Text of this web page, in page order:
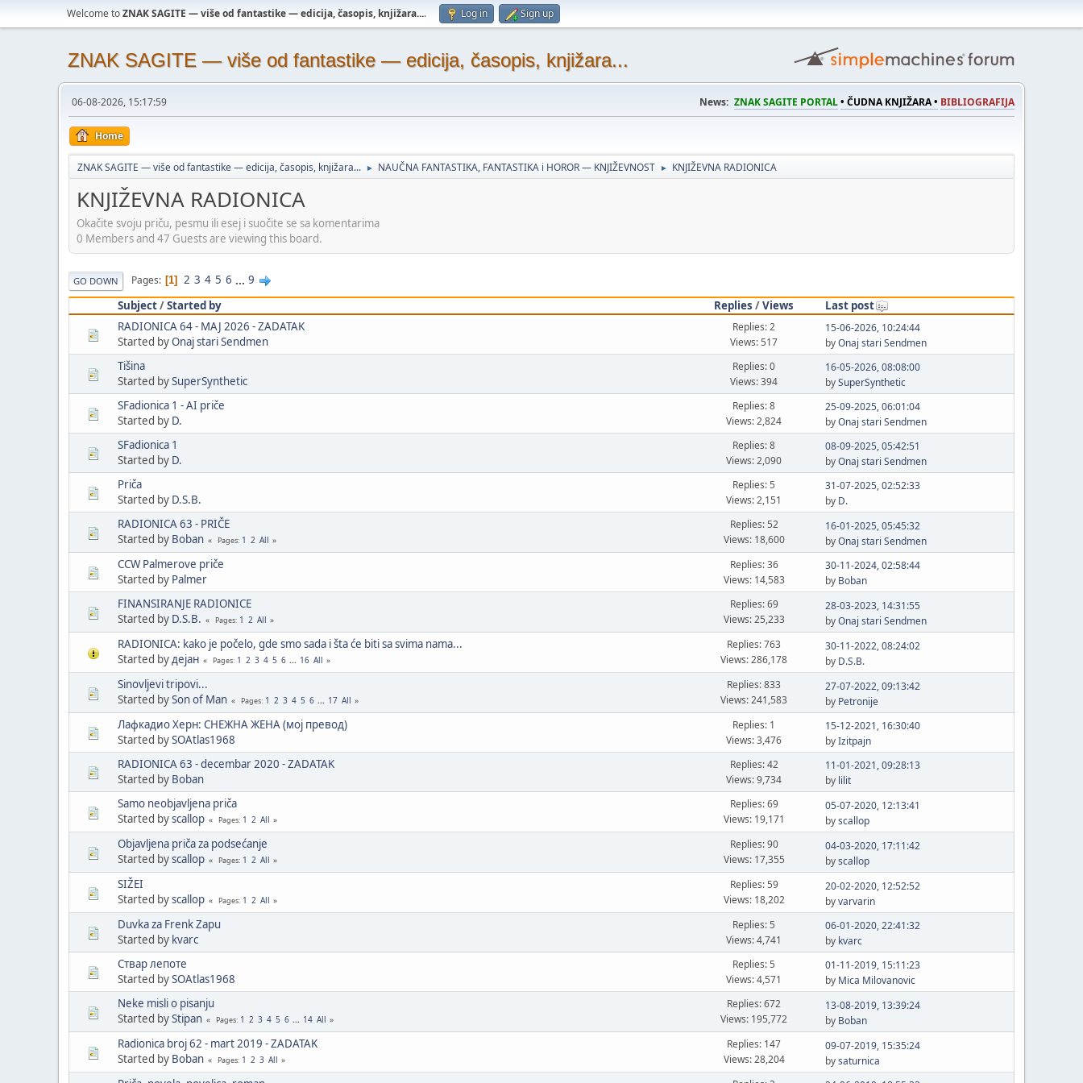
Welcome toZNAK SAGITE — više od fantastike — edicija, časopis, knjižara.... Log in Sign up
ZNAK SAGITE — više od fantastike — edicija, časopis, knjižara...
06-08-2026, 15:17:59 News: ZNAK SAGITE PORTAL• ČUDNA KNJIŽARA • BIBLIOGRAFIJA
Home
ZNAK SAGITE — više od fantastike — edicija, časopis, knjižara... ► NAUČNA FANTASTIKA, FANTASTIKA i HOROR — KNJIŽEVNOST ► KNJIŽEVNA RADIONICA
KNJIŽEVNA RADIONICA
Okačite svoju priču, pesmu ili esej i suočite se sa komentarima
0 Members and 47 Guests are viewing this board.
GO DOWN Pages 1 2 3 4 5 6 ... 9
Subject/Started by Replies /Views
Last post
RADIONICA 64 - MAJ 2026 - ZADATAK
Started byOnaj stari Sendmen
Replies: 2
Views: 517
15-06-2026, 10:24:44
byOnaj stari Sendmen
Tišina
Started bySuperSynthetic
Replies: 0
Views: 394
16-05-2026, 08:08:00
bySuperSynthetic
SFadionica 1 - AI priče
Started by D.
Replies: 8
Views: 2,824
25-09-2025, 06:01:04
byOnaj stari Sendmen
SFadionica 1
Started by D.
Replies: 8
Views: 2,090
08-09-2025, 05:42:51
byOnaj stari Sendmen
Priča
Started by D.S.B.
Replies: 5
Views: 2,151
31-07-2025, 02:52:33
by D.
RADIONICA 63 - PRIČE
Started by Boban Pages 1 2 All
Replies: 52
Views: 18,600
16-01-2025, 05:45:32
byOnaj stari Sendmen
CCW Palmerove priče
Started by Palmer
Replies: 36
Views: 14,583
30-11-2024, 02:58:44
by Boban
FINANSIRANJE RADIONICE
Started by D.S.B. Pages 1 2 All
Replies: 69
Views: 25,233
28-03-2023, 14:31:55
byOnaj stari Sendmen
RADIONICA: kako je počelo, gde smo sada i šta će biti sa svima nama...
Started by дејан Pages 1 2 3 4 5 6 ... 16 All
Replies: 763
Views: 286,178
30-11-2022, 08:24:02
by D.S.B.
Sinovljevi tripovi...
Started bySon of Man Pages 1 2 3 4 5 6 ... 17 All
Replies: 833
Views: 241,583
27-07-2022, 09:13:42
by Petronije
Лафкадио Херн: СНЕЖНА ЖЕНА (мој превод)
Started bySOAtlas1968
Replies: 1
Views: 3,476
15-12-2021, 16:30:40
byIzitpajn
RADIONICA 63 - decembar 2020 - ZADATAK
Started by Boban
Replies: 42
Views: 9,734
11-01-2021, 09:28:13
by lilit
Samo neobjavljena priča
Started byscallop Pages 1 2 All
Replies: 69
Views: 19,171
05-07-2020, 12:13:41
byscallop
Objavljena priča za podsećanje
Started byscallop Pages 1 2 All
Replies: 90
Views: 17,355
04-03-2020, 17:11:42
byscallop
SIŽEI
Started byscallop Pages 1 2 All
Replies: 59
Views: 18,202
20-02-2020, 12:52:52
byvarvarin
Duvka za Frenk Zapu
Started by kvarc
Replies: 5
Views: 4,741
06-01-2020, 22:41:32
by kvarc
Ствар лепоте
Started bySOAtlas1968
Replies: 5
Views: 4,571
01-11-2019, 15:11:23
by Mica Milovanovic
Neke misli o pisanju
Started byStipan Pages 1 2 3 4 5 6 ... 14 All
Replies: 672
Views: 195,772
13-08-2019, 13:39:24
by Boban
Radionica broj 62 - mart 2019 - ZADATAK
Started by Boban Pages 1 2 3 All
Replies: 147
Views: 28,204
09-07-2019, 15:35:24
bysaturnica